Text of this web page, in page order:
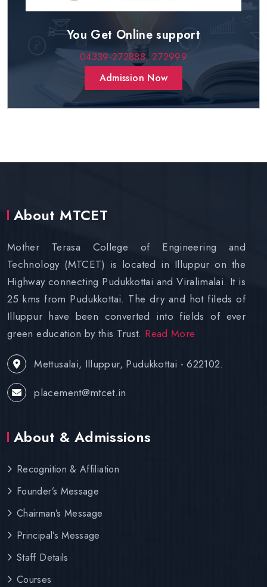
You Get Online support
04339-272888, 272999
Admission Now
About MTCET
Mother Terasa College of Engineering and
Technology (MTCET) is located in Illuppur on the
Highway connecting Pudukkottai and Viralimalai. It is
25 kms from Pudukkottai. The dry and hot fileds of
Illuppur have been converted into fields of ever
green education by this Trust. Read More
Mettusalai, Illuppur, Pudukkottai - 622102.
placement@mtcet.in
About & Admissions
Recognition & Affiliation
Founder’s Message
Chairman’s Message
Principal’s Message
Staff Details
Courses